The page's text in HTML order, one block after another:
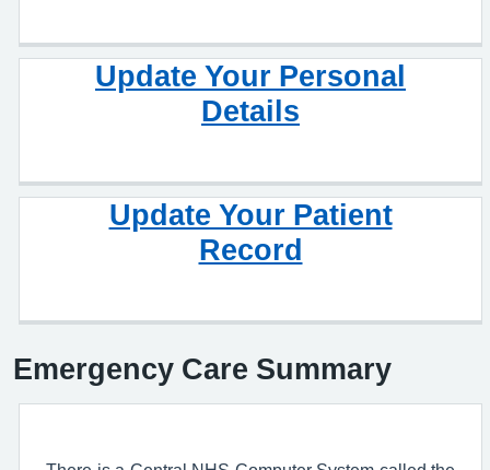
Update Your Personal
Details
Update Your Patient
Record
Emergency Care Summary